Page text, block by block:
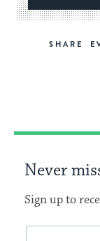
SHARE
Never
Sign up to
This
Email